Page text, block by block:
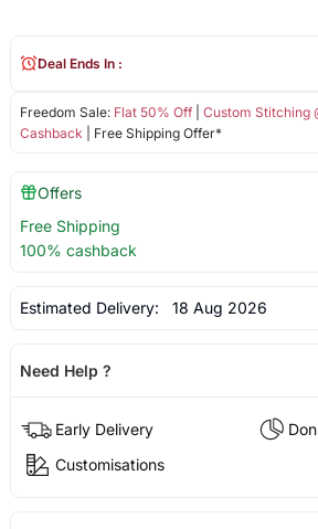
Freedom Sale: Flat 50% Off| Custom Stitching
Cashback | Free Shipping Offer*
Deal Ends In :
Offers
Free Shipping
100% cashback
Estimated Delivery: 18 Aug 2026
Need Help ?
Early Delivery
Customisations